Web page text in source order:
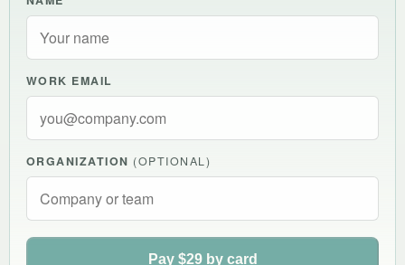
WORK EMAIL
ORGANIZATION (OPTIONAL)
Pay $29 by card